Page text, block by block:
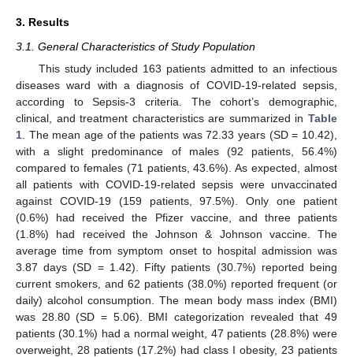
3. Results
3.1. General Characteristics of Study Population
This study included 163 patients admitted to an infectious
diseases ward with a diagnosis of COVID-19-related sepsis,
according to Sepsis-3 criteria. The cohort’s demographic,
clinical, and treatment characteristics are summarized in Table
1 . The mean age of the patients was 72.33 years (SD = 10.42),
with a slight predominance of males (92 patients, 56.4%)
compared to females (71 patients, 43.6%). As expected, almost
all patients with COVID-19-related sepsis were unvaccinated
against COVID-19 (159 patients, 97.5%). Only one patient
(0.6%) had received the Pfizer vaccine, and three patients
(1.8%) had received the Johnson & Johnson vaccine. The
average time from symptom onset to hospital admission was
3.87 days (SD = 1.42). Fifty patients (30.7%) reported being
current smokers, and 62 patients (38.0%) reported frequent (or
daily) alcohol consumption. The mean body mass index (BMI)
was 28.80 (SD = 5.06). BMI categorization revealed that 49
patients (30.1%) had a normal weight, 47 patients (28.8%) were
overweight, 28 patients (17.2%) had class I obesity, 23 patients